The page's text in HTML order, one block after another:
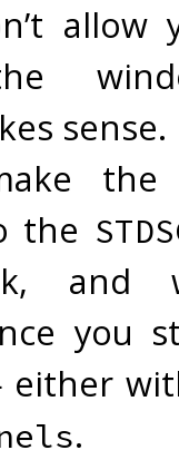
allow
sense.
the
the
and
you
.